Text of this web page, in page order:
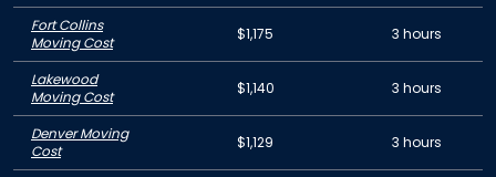
Fort Collins
Moving Cost
$1,175 3 hours
Lakewood
Moving Cost
$1,140 3 hours
Denver Moving
Cost
$1,129 3 hours